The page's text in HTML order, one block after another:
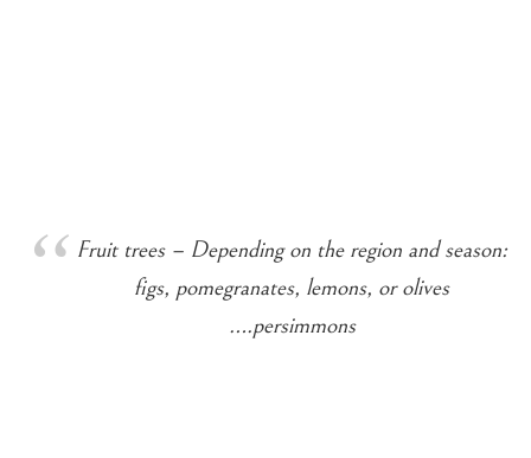
Fruit trees – Depending on the region and season:
figs, pomegranates, lemons, or olives
….persimmons